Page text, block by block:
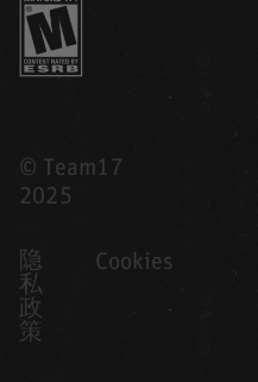
© Team17
2025
隐
私
政
策
Cookies